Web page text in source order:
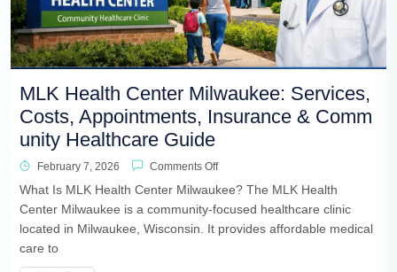
MLK Health Center Milwaukee: Services,
Costs, Appointments, Insurance & Comm
unity Healthcare Guide
February 7, 2026 Comments Off
What Is MLK Health Center Milwaukee? The MLK Health
Center Milwaukee is a community-focused healthcare clinic
located in Milwaukee, Wisconsin. It provides affordable medical
care to